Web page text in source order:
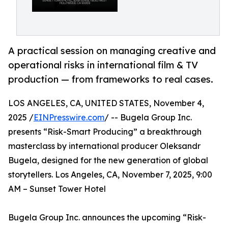
A practical session on managing creative and
operational risks in international film & TV
production — from frameworks to real cases.
LOS ANGELES, CA, UNITED STATES, November 4,
2025 /EINPresswire.com/ -- Bugela Group Inc.
presents “Risk-Smart Producing” a breakthrough
masterclass by international producer Oleksandr
Bugela, designed for the new generation of global
storytellers. Los Angeles, CA, November 7, 2025, 9:00
AM – Sunset Tower Hotel
Bugela Group Inc. announces the upcoming “Risk-